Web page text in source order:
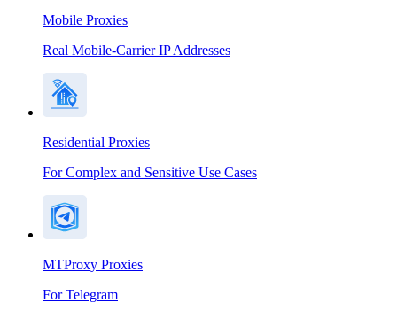
Mobile Proxies
Real Mobile-Carrier IP Addresses
Residential Proxies
For Complex and Sensitive Use Cases
MTProxy Proxies
For Telegram